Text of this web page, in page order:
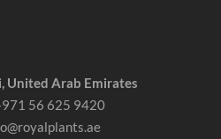
United Arab Emirates
56 625 9420